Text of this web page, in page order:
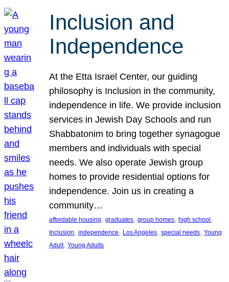
Inclusion and
Independence
At the Etta Israel Center, our guiding
philosophy is Inclusion in the community,
independence in life. We provide inclusion
services in Jewish Day Schools and run
Shabbatonim to bring together synagogue
members and individuals with special
needs. We also operate Jewish group
homes to provide residential options for
independence. Join us in creating a
community…
affordable housing, graduates, group homes, high school
Inclusion, independence, Los Angeles, special needs, Young
Adult, Young Adults